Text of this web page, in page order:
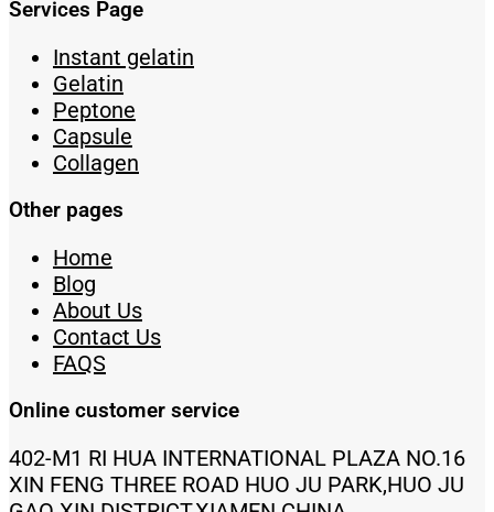
Services Page
Instant gelatin
Gelatin
Peptone
Capsule
Collagen
Other pages
Home
Blog
About Us
Contact Us
FAQS
Online customer service
402-M1 RI HUA INTERNATIONAL PLAZA NO.16
XIN FENG THREE ROAD HUO JU PARK,HUO JU